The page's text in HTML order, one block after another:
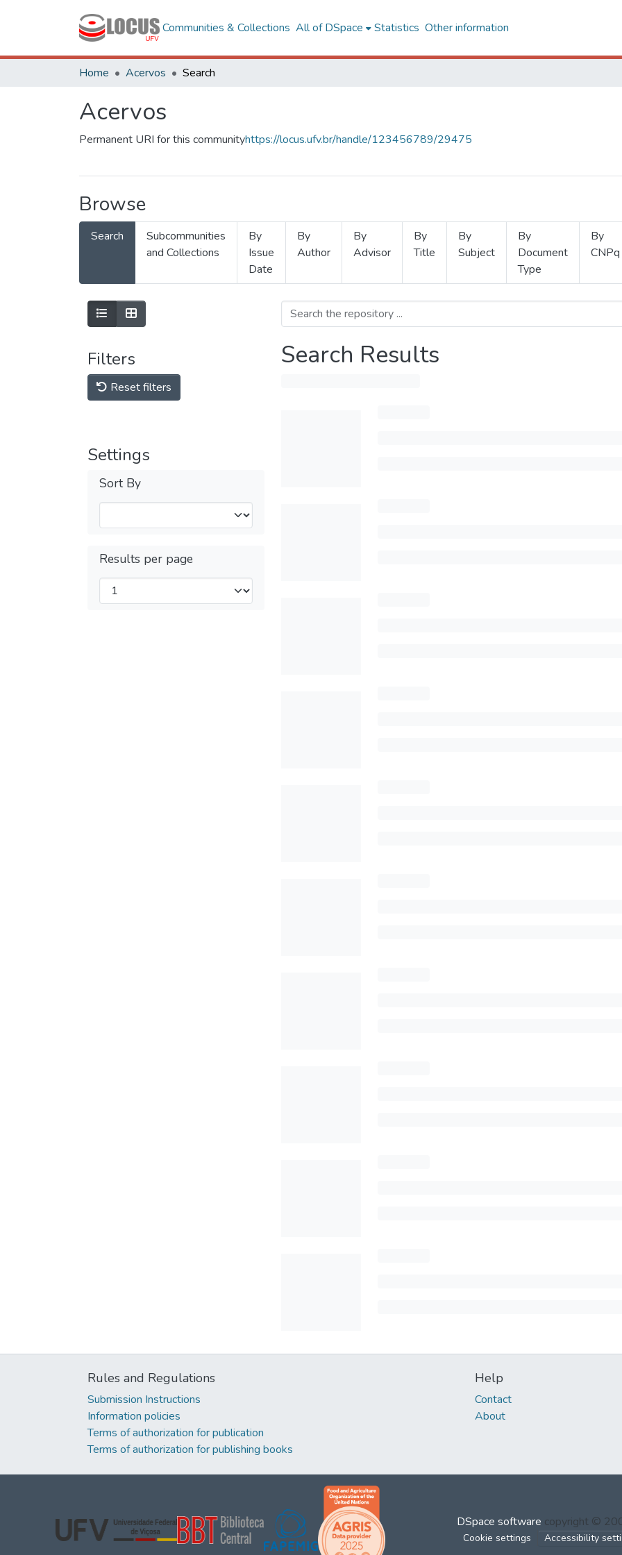
Communities & Collections All of DSpace Statistics Other information
Home Acervos Search
Acervos
Permanent URI for this communityhttps://locus.ufv.br/handle/123456789/29475
Browse
Search
Subcommunities
and Collections
By
Issue
Date
By
Author
By
Advisor
By
Title
By
Subject
By
Document
Type
By
CNPq
Filters
Reset filters
Settings
Sort By
Results per page
Search Results
Rules and Regulations
Submission Instructions
Information policies
Terms of authorization for publication
Terms of authorization for publishing books
Help
Contact
About
DSpace software copyright ©
Cookie settings Accessibility